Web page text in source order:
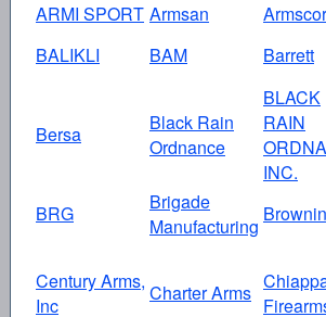
ARMI SPORT Armsan Armscor
BALIKLI
BAM Barrett
Bersa
Black Rain
Ordnance
BLACK
RAIN
INC.
BRG
Brigade
Manufacturing
Century Arms,
Inc
Charter Arms